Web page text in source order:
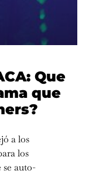
Que
que
a los
los
auto-